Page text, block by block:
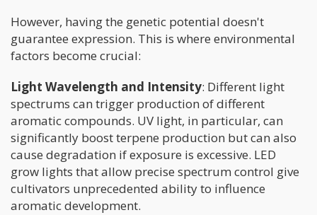
However, having the genetic potential doesn't
guarantee expression. This is where environmental
factors become crucial:
Light Wavelength and Intensity: Different light
spectrums can trigger production of different
aromatic compounds. UV light, in particular, can
significantly boost terpene production but can also
cause degradation if exposure is excessive. LED
grow lights that allow precise spectrum control give
cultivators unprecedented ability to influence
aromatic development.